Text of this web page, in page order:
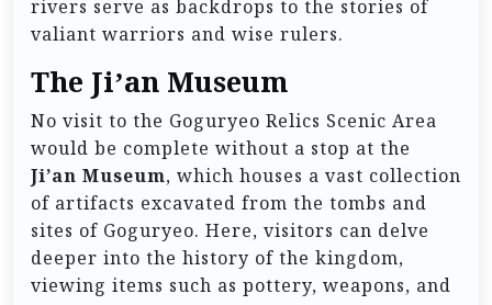
rivers serve as backdrops to the stories of
valiant warriors and wise rulers.
The Ji’an Museum
No visit to the Goguryeo Relics Scenic Area
would be complete without a stop at the
Ji’an Museum, which houses a vast collection
of artifacts excavated from the tombs and
sites of Goguryeo. Here, visitors can delve
deeper into the history of the kingdom,
viewing items such as pottery, weapons, and